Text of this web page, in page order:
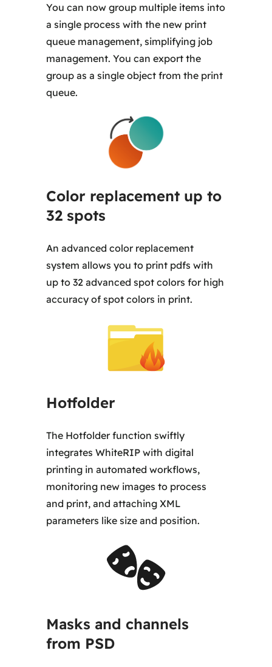
You can now group multiple items into
a single process with the new print
queue management, simplifying job
management. You can export the
group as a single object from the print
queue.
Color replacement up to
32 spots
An advanced color replacement
system allows you to print pdfs with
up to 32 advanced spot colors for high
accuracy of spot colors in print.
Hotfolder
The Hotfolder function swiftly
integrates WhiteRIP with digital
printing in automated workflows,
monitoring new images to process
and print, and attaching XML
parameters like size and position.
Masks and channels
from PSD